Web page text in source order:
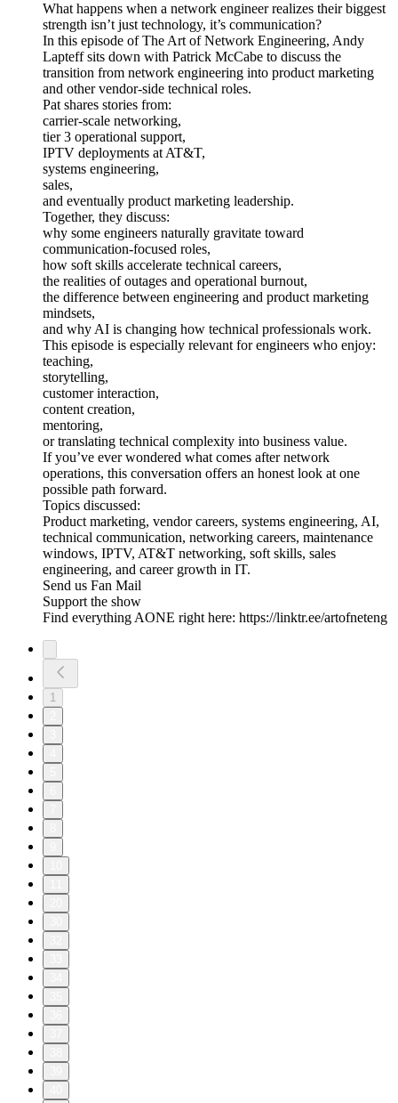
What happens when a network engineer realizes their biggest
strength isn’t just technology, it’s communication?
In this episode of The Art of Network Engineering, Andy
Lapteff sits down with Patrick McCabe to discuss the
transition from network engineering into product marketing
and other vendor-side technical roles.
Pat shares stories from:
carrier-scale networking,
tier 3 operational support,
IPTV deployments at AT&T,
systems engineering,
sales,
and eventually product marketing leadership.
Together, they discuss:
why some engineers naturally gravitate toward
communication-focused roles,
how soft skills accelerate technical careers,
the realities of outages and operational burnout,
the difference between engineering and product marketing
mindsets,
and why AI is changing how technical professionals work.
This episode is especially relevant for engineers who enjoy:
teaching,
storytelling,
customer interaction,
content creation,
mentoring,
or translating technical complexity into business value.
If you’ve ever wondered what comes after network
operations, this conversation offers an honest look at one
possible path forward.
Topics discussed:
Product marketing, vendor careers, systems engineering, AI,
technical communication, networking careers, maintenance
windows, IPTV, AT&T networking, soft skills, sales
engineering, and career growth in IT.
Send us Fan Mail
Support the show
Find everything AONE right here: https://linktr.ee/artofneteng
1